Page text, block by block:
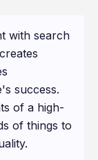
with search
success.
of a high-
of things to